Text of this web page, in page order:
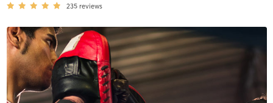
235 reviews